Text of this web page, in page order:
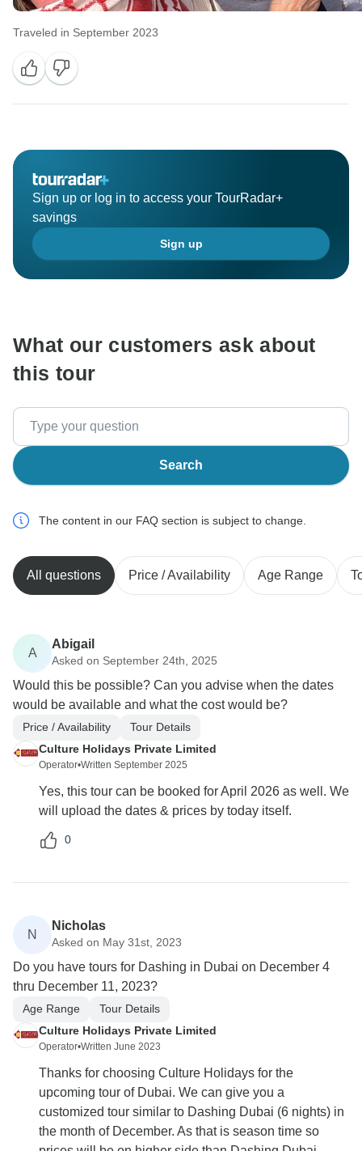
Traveled in September 2023
Sign up or log in to access your TourRadar+
savings
Sign up
What our customers ask about
this tour
Search
The content in our FAQ section is subject to change.
All questions Price / Availability Age Range
A
Abigail
Asked on September 24th, 2025
Would this be possible? Can you advise when the dates
would be available and what the cost would be?
Price / Availability
Tour Details
Culture Holidays Private Limited
Operator•Written September 2025
Yes, this tour can be booked for April 2026 as well. We
will upload the dates & prices by today itself.
0
N
Nicholas
Asked on May 31st, 2023
Do you have tours for Dashing in Dubai on December 4
thru December 11, 2023?
Age Range
Tour Details
Culture Holidays Private Limited
Operator•Written June 2023
Thanks for choosing Culture Holidays for the
upcoming tour of Dubai. We can give you a
customized tour similar to Dashing Dubai (6 nights) in
the month of December. As that is season time so